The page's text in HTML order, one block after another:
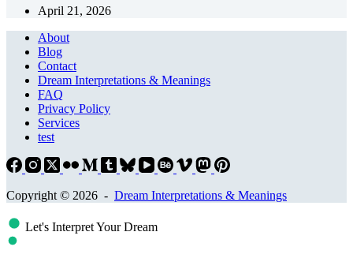
April 21, 2026
About
Blog
Contact
Dream Interpretations & Meanings
FAQ
Privacy Policy
Services
test
Copyright © 2026 - Dream Interpretations & Meanings
Let's Interpret Your Dream